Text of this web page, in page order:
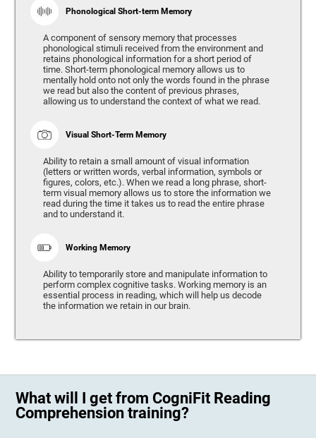
Phonological Short-term Memory
A component of sensory memory that processes
phonological stimuli received from the environment and
retains phonological information for a short period of
time. Short-term phonological memory allows us to
mentally hold onto not only the words found in the phrase
we read but also the content of previous phrases,
allowing us to understand the context of what we read.
Visual Short-Term Memory
Ability to retain a small amount of visual information
(letters or written words, verbal information, symbols or
figures, colors, etc.). When we read a long phrase, short-
term visual memory allows us to store the information we
read during the time it takes us to read the entire phrase
and to understand it.
Working Memory
Ability to temporarily store and manipulate information to
perform complex cognitive tasks. Working memory is an
essential process in reading, which will help us decode
the information we retain in our brain.
What will I get from CogniFit Reading
Comprehension training?